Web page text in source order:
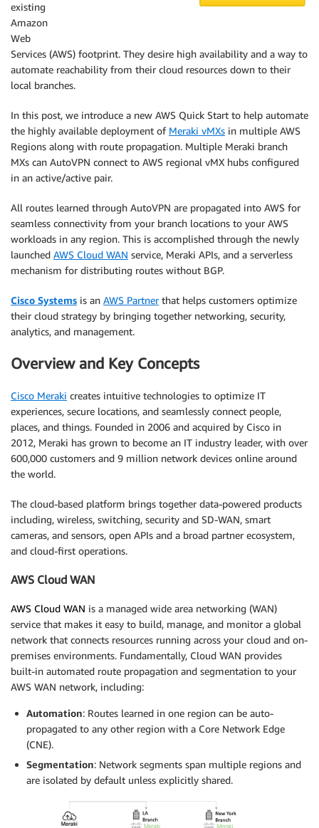
existing
Amazon
Web
Services (AWS) footprint. They desire high availability and a way to
automate reachability from their cloud resources down to their
local branches.
In this post, we introduce a new AWS Quick Start to help automate
the highly available deployment of Meraki vMXs in multiple AWS
Regions along with route propagation. Multiple Meraki branch
MXs can AutoVPN connect to AWS regional vMX hubs configured
in an active/active pair.
All routes learned through AutoVPN are propagated into AWS for
seamless connectivity from your branch locations to your AWS
workloads in any region. This is accomplished through the newly
launched AWS Cloud WAN service, Meraki APIs, and a serverless
mechanism for distributing routes without BGP.
Cisco Systems is an AWS Partnerthat helps customers optimize
their cloud strategy by bringing together networking, security,
analytics, and management.
Overview and Key Concepts
Cisco Meraki creates intuitive technologies to optimize IT
experiences, secure locations, and seamlessly connect people,
places, and things. Founded in 2006 and acquired by Cisco in
2012, Meraki has grown to become an IT industry leader, with over
600,000 customers and 9 million network devices online around
the world.
The cloud-based platform brings together data-powered products
including, wireless, switching, security and SD-WAN, smart
cameras, and sensors, open APIs and a broad partner ecosystem,
and cloud-first operations.
AWS Cloud WAN
AWS Cloud WAN is a managed wide area networking (WAN)
service that makes it easy to build, manage, and monitor a global
network that connects resources running across your cloud and on-
premises environments. Fundamentally, Cloud WAN provides
built-in automated route propagation and segmentation to your
AWS WAN network, including:
Automation: Routes learned in one region can be auto-
propagated to any other region with a Core Network Edge
(CNE).
Segmentation: Network segments span multiple regions and
are isolated by default unless explicitly shared.